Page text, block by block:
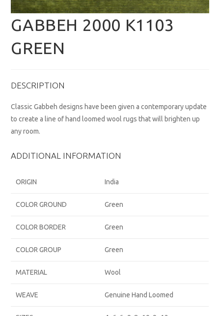
GABBEH 2000 K1103
GREEN
DESCRIPTION
Classic Gabbeh designs have been given a contemporary update
to create a line of hand loomed wool rugs that will brighten up
any room.
ADDITIONAL INFORMATION
ORIGIN India
COLOR GROUND Green
COLOR BORDER Green
COLOR GROUP Green
MATERIAL Wool
WEAVE Genuine Hand Loomed